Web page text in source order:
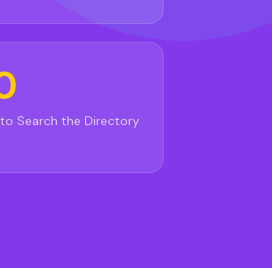
Search the Directory